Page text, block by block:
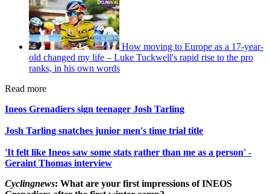
How moving to Europe as a 17-year-
old changed my life – Luke Tuckwell's rapid rise to the pro
ranks, in his own words
Read more
Ineos Grenadiers sign teenager Josh Tarling
Josh Tarling snatches junior men's time trial title
'It felt like Ineos saw some stats rather than me as a person' -
Geraint Thomas interview
Cyclingnews: What are your first impressions of INEOS